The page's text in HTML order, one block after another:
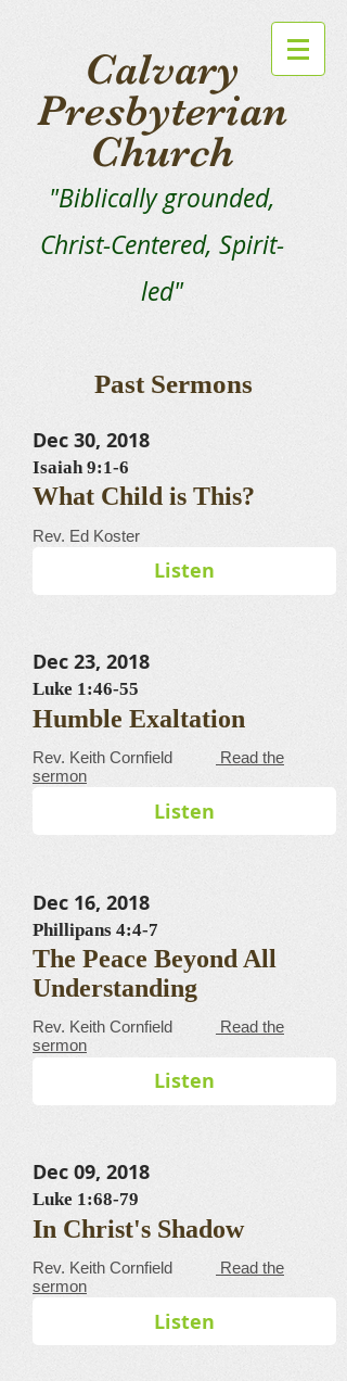
Calvary
Presbyterian
Church
"Biblically grounded,
Christ-Centered, Spirit-
led"
Past Sermons
Dec 30, 2018
Isaiah 9:1-6
What Child is This?
​​​​​​​​​​​​​​​​​Rev. Ed Koster
Listen
Dec 23, 2018
Luke 1:46-55
Humble Exaltation
​​​​​​​​​​​​​​​​​Rev. Keith Cornfield
Read the
sermon
Listen
Dec 16, 2018
Phillipans 4:4-7
The Peace Beyond All
Understanding
​​​​​​​​​​​​​​​​​Rev. Keith Cornfield
Read the
sermon
Listen
Dec 09, 2018
Luke 1:68-79
In Christ's Shadow
​​​​​​​​​​​​​​​​​Rev. Keith Cornfield
Read the
sermon
Listen